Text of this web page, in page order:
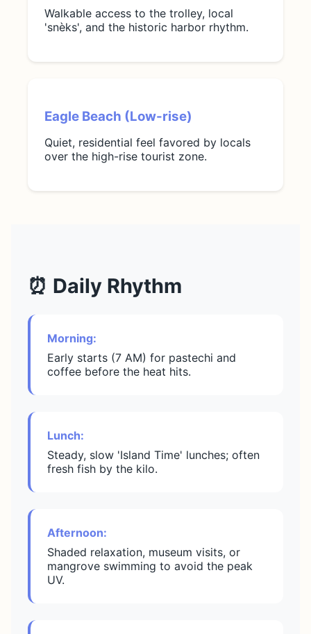
Walkable access to the trolley, local
'snèks', and the historic harbor rhythm.
Eagle Beach (Low-rise)
Quiet, residential feel favored by locals
over the high-rise tourist zone.
⏰ Daily Rhythm
Morning:
Early starts (7 AM) for pastechi and
coffee before the heat hits.
Lunch:
Steady, slow 'Island Time' lunches; often
fresh fish by the kilo.
Afternoon:
Shaded relaxation, museum visits, or
mangrove swimming to avoid the peak
UV.